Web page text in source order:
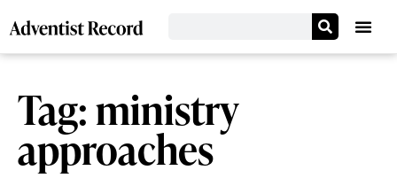
Tag: ministry
approaches